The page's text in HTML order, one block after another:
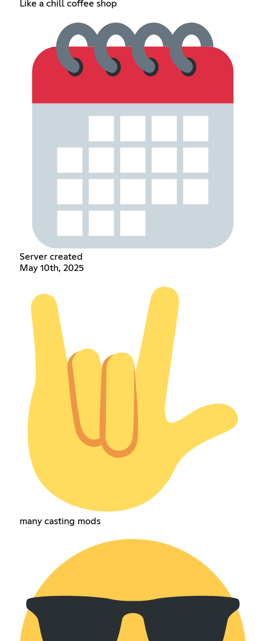
Like a chill coffee shop
Server created
May 10th, 2025
many casting mods